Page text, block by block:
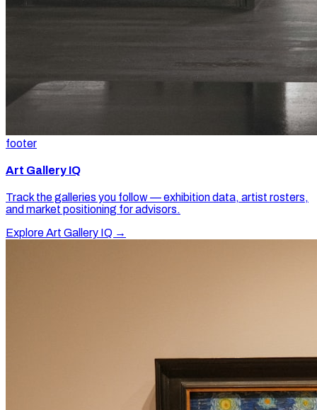
footer
Art Gallery IQ
Track the galleries you follow — exhibition data, artist rosters,
and market positioning for advisors.
Explore Art Gallery IQ →